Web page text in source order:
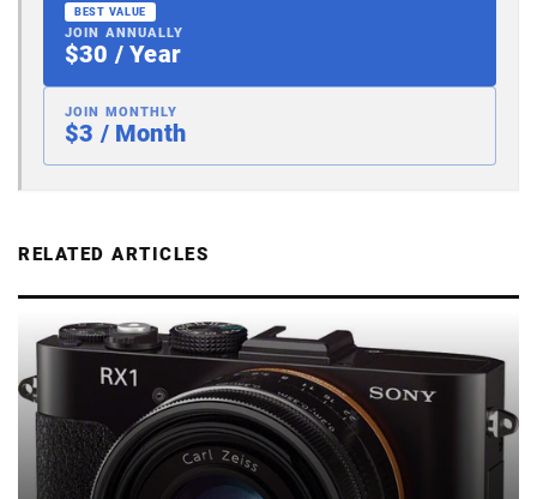
BEST VALUE
JOIN ANNUALLY
$30 / Year
JOIN MONTHLY
$3 / Month
RELATED ARTICLES